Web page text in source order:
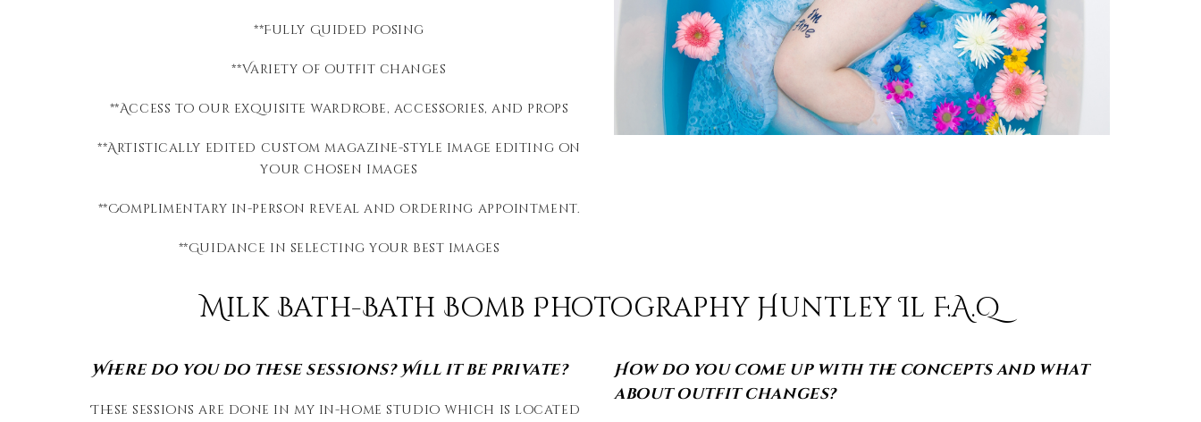
**Fully Guided Posing
**Variety of outfit changes
**Access to our exquisite wardrobe, accessories, and props
**Artistically edited custom magazine-style image editing on
your chosen images
​**Complimentary in-person reveal and ordering appointment.
**Guidance in selecting your best images
Milk Bath-Bath Bomb Photography Huntley Il F.A.Q
Where do you do these sessions? Will it be private?
These sessions are done in my in-home studio which is located
How do you come up with the concepts and what
about outfit changes?